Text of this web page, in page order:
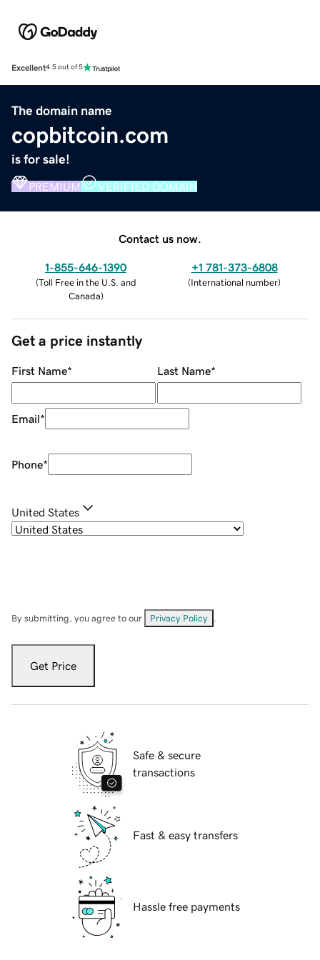
Excellent4.5 out of 5
The domain name
copbitcoin.com
is for sale!
PREMIUM VERIFIED DOMAIN
Contact us now.
1-855-646-1390
(Toll Free in the U.S. and
Canada)
+1 781-373-6808
(International number)
Get a price instantly
First Name* Last Name*
Email*
Phone*
United States
By submitting, you agree to our Privacy Policy
Get Price
Safe & secure
transactions
Fast & easy transfers
Hassle free payments